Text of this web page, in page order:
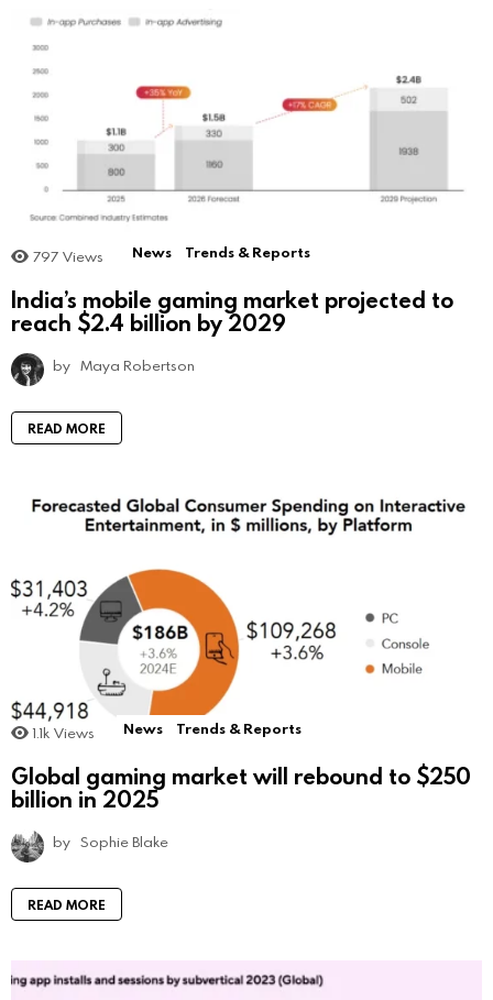
797 Views News Trends & Reports
India’s mobile gaming market projected to
reach $2.4 billion by 2029
by Maya Robertson
READ MORE
1.1k Views News Trends & Reports
Global gaming market will rebound to $250
billion in 2025
by Sophie Blake
READ MORE